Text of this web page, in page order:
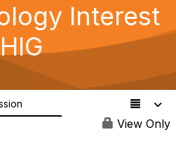
e
n
g
a
t
o
Interest
View Only